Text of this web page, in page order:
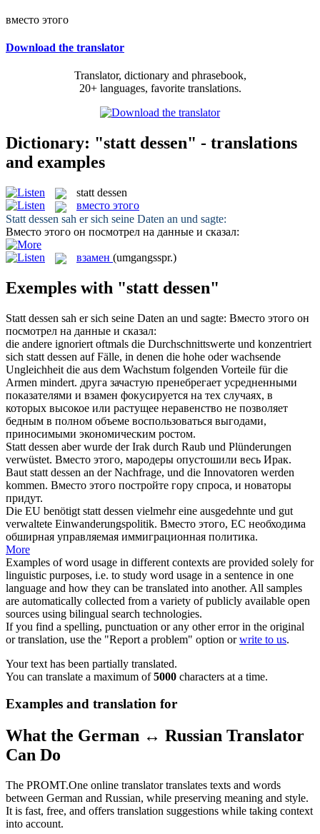
вместо этого
Download the translator
Translator, dictionary and phrasebook,
20+ languages, favorite translations.
Dictionary: "statt dessen" - translations
and examples
statt dessen
вместо этого
Statt dessen sah er sich seine Daten an und sagte:
Вместо этого он посмотрел на данные и сказал:
взамен (umgangsspr.)
Exemples with "statt dessen"
Statt dessen sah er sich seine Daten an und sagte: Вместо этого он
посмотрел на данные и сказал:
die andere ignoriert oftmals die Durchschnittswerte und konzentriert
sich statt dessen auf Fälle, in denen die hohe oder wachsende
Ungleichheit die aus dem Wachstum folgenden Vorteile für die
Armen mindert. друга зачастую пренебрегает усредненными
показателями и взамен фокусируется на тех случаях, в
которых высокое или растущее неравенство не позволяет
бедным в полном объеме воспользоваться выгодами,
приносимыми экономическим ростом.
Statt dessen aber wurde der Irak durch Raub und Plünderungen
verwüstet. Вместо этого, мародеры опустошили весь Ирак.
Baut statt dessen an der Nachfrage, und die Innovatoren werden
kommen. Вместо этого постройте гору спроса, и новаторы
придут.
Die EU benötigt statt dessen vielmehr eine ausgedehnte und gut
verwaltete Einwanderungspolitik. Вместо этого, ЕС необходима
обширная управляемая иммиграционная политика.
More
Examples of word usage in different contexts are provided solely for
linguistic purposes, i.e. to study word usage in a sentence in one
language and how they can be translated into another. All samples
are automatically collected from a variety of publicly available open
sources using bilingual search technologies.
If you find a spelling, punctuation or any other error in the original
or translation, use the "Report a problem" option orwrite to us.
Your text has been partially translated.
You can translate a maximum of5000 characters at a time.
Examples and translation for
What the German ↔ Russian Translator
Can Do
The PROMT.One online translator translates texts and words
between German and Russian, while preserving meaning and style.
It is fast, free, and offers translation suggestions while taking context
into account.